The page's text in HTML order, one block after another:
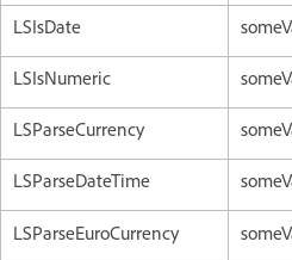
LSIsDate
LSIsNumeric
LSParseCurrency
LSParseDateTime
LSParseEuroCurrency